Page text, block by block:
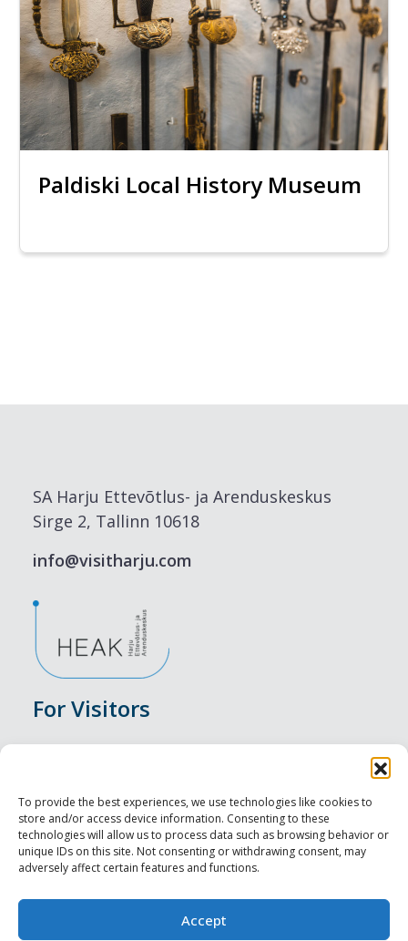
To provide the best experiences, we use technologies like cookies to
store and/or access device information. Consenting to these
technologies will allow us to process data such as browsing behavior or
unique IDs on this site. Not consenting or withdrawing consent, may
adversely affect certain features and functions.
Accept
Paldiski Local History Museum
SA Harju Ettevõtlus- ja Arenduskeskus
Sirge 2, Tallinn 10618
info@visitharju.com
For Visitors
Accommodation
Food & Drink
Sightseeings